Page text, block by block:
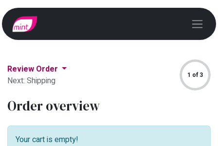
Review Order
Next: Shipping
1 of 3
Order overview
Your cart is empty!